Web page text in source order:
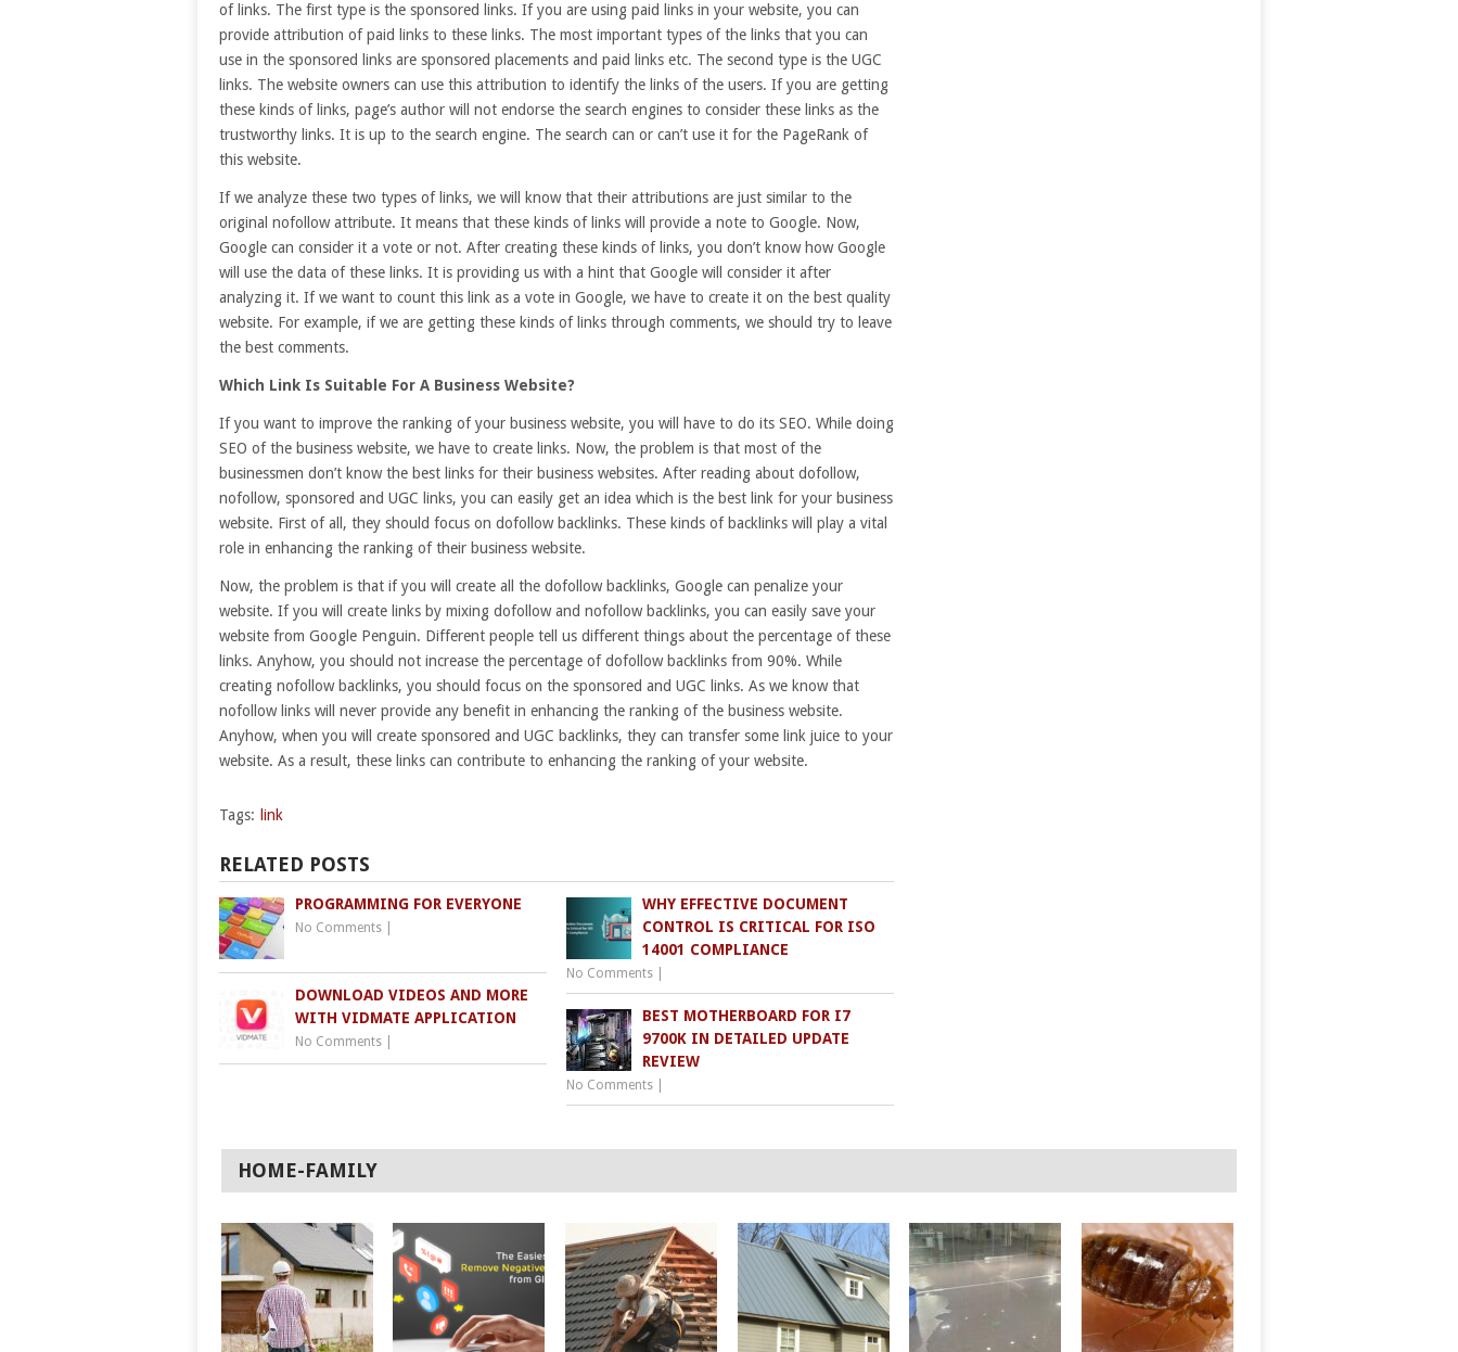
of links. The first type is the sponsored links. If you are using paid links in your website, you can
provide attribution of paid links to these links. The most important types of the links that you can
use in the sponsored links are sponsored placements and paid links etc. The second type is the UGC
links. The website owners can use this attribution to identify the links of the users. If you are getting
these kinds of links, page’s author will not endorse the search engines to consider these links as the
trustworthy links. It is up to the search engine. The search can or can’t use it for the PageRank of
this website.
If we analyze these two types of links, we will know that their attributions are just similar to the
original nofollow attribute. It means that these kinds of links will provide a note to Google. Now,
Google can consider it a vote or not. After creating these kinds of links, you don’t know how Google
will use the data of these links. It is providing us with a hint that Google will consider it after
analyzing it. If we want to count this link as a vote in Google, we have to create it on the best quality
website. For example, if we are getting these kinds of links through comments, we should try to leave
the best comments.
Which Link Is Suitable For A Business Website?
If you want to improve the ranking of your business website, you will have to do its SEO. While doing
SEO of the business website, we have to create links. Now, the problem is that most of the
businessmen don’t know the best links for their business websites. After reading about dofollow,
nofollow, sponsored and UGC links, you can easily get an idea which is the best link for your business
website. First of all, they should focus on dofollow backlinks. These kinds of backlinks will play a vital
role in enhancing the ranking of their business website.
Now, the problem is that if you will create all the dofollow backlinks, Google can penalize your
website. If you will create links by mixing dofollow and nofollow backlinks, you can easily save your
website from Google Penguin. Different people tell us different things about the percentage of these
links. Anyhow, you should not increase the percentage of dofollow backlinks from 90%. While
creating nofollow backlinks, you should focus on the sponsored and UGC links. As we know that
nofollow links will never provide any benefit in enhancing the ranking of the business website.
Anyhow, when you will create sponsored and UGC backlinks, they can transfer some link juice to your
website. As a result, these links can contribute to enhancing the ranking of your website.
Tags: link
RELATED POSTS
PROGRAMMING FOR EVERYONE
No Comments
WHY EFFECTIVE DOCUMENT
CONTROL IS CRITICAL FOR ISO
14001 COMPLIANCE
No Comments
DOWNLOAD VIDEOS AND MORE
WITH VIDMATE APPLICATION
No Comments
BEST MOTHERBOARD FOR I7
9700K IN DETAILED UPDATE
REVIEW
No Comments
HOME-FAMILY